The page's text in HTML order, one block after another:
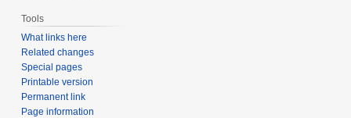
Tools
What links here
Related changes
Special pages
Printable version
Permanent link
Page information